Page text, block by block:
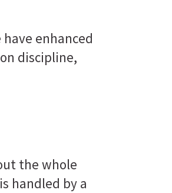
enhanced
discipline,
the whole
handled by a